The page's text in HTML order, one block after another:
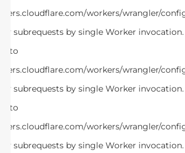
workers/wrangler/
subrequests by single Worker
to
workers/wrangler/
subrequests by single Worker
to
workers/wrangler/
subrequests by single Worker